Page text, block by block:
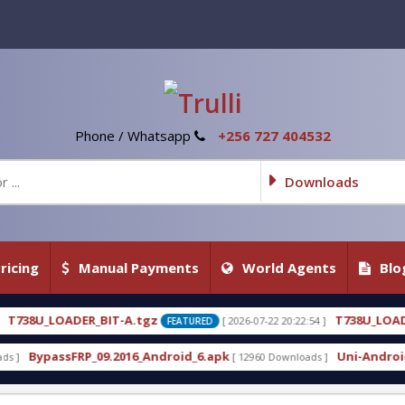
Phone / Whatsapp +256 727 404532
Downloads
Manual Payments World Agents
FEATURED [ 2026-07-22 20:22:54 ] T738U_LOADER_BIT-C FEATURED [
[ 12960 Downloads ] Uni-Android Tool 7.1 Latest Crack